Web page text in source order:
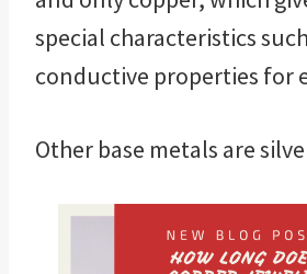
special characteristics
conductive properties for
Other base metals are